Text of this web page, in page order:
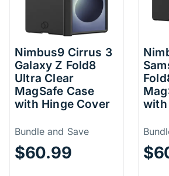
Nimbus9 Cirrus 3
Galaxy Z Fold8
Ultra Clear
MagSafe Case
with Hinge Cover
Price
Bundle and Save
$60.99
with